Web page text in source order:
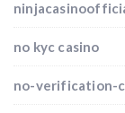
no kyc casino
no-verification-